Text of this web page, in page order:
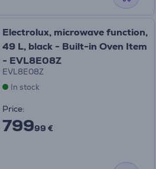
Electrolux, microwave function,
49 L, black - Built-in Oven Item
- EVL8E08Z
EVL8E08Z
In stock
Price:
79999 €